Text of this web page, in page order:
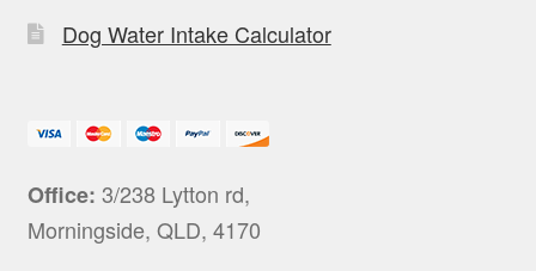
Dog Water Intake Calculator
Office: 3/238 Lytton rd,
Morningside, QLD, 4170